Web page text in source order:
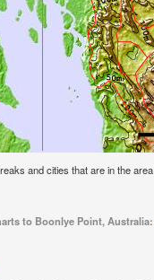
and cities that are in the
to Boonlye Point, Australia: